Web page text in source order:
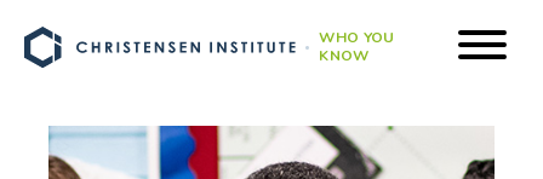
WHO YOU
KNOW